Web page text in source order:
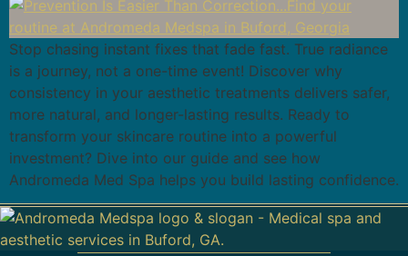
Stop chasing instant fixes that fade fast. True radiance
is a journey, not a one-time event! Discover why
consistency in your aesthetic treatments delivers safer,
more natural, and longer-lasting results. Ready to
transform your skincare routine into a powerful
investment? Dive into our guide and see how
Andromeda Med Spa helps you build lasting confidence.